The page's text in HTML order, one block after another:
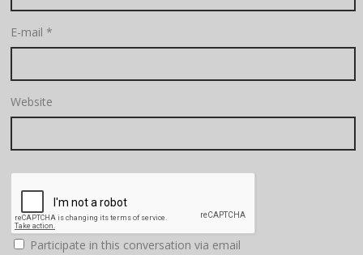
E-mail*
Website
Participate in this conversation via email